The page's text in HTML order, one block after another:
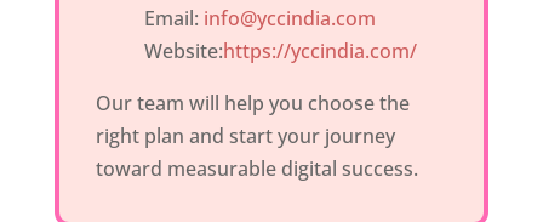
Email: info@yccindia.com
Website:https://yccindia.com/
Our team will help you choose the
right plan and start your journey
toward measurable digital success.